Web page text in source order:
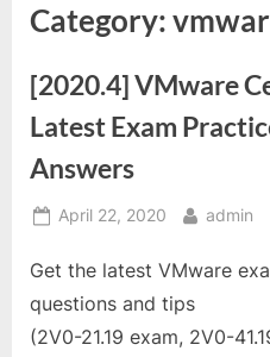
Category:
[2020.4] VMware
Latest Exam
Answers
Posted
April 22, 2020 By
admin
Get the latest VMware
questions and tips
(2V0-21.19 exam, 2V0-